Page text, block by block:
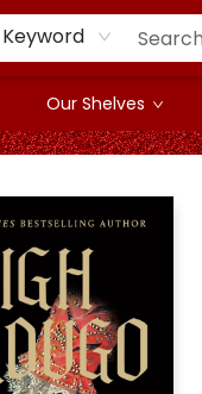
Keyword
Our Shelves